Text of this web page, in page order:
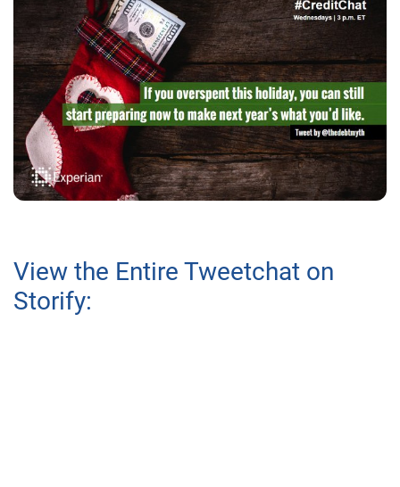
View the Entire Tweetchat on
Storify: